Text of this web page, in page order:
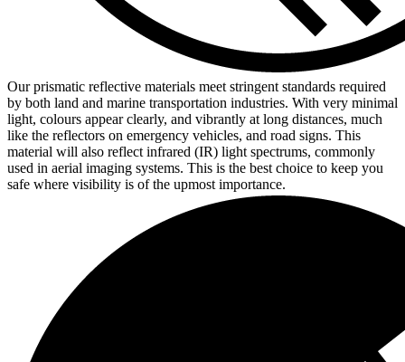
Our prismatic reflective materials meet stringent standards required
by both land and marine transportation industries. With very minimal
light, colours appear clearly, and vibrantly at long distances, much
like the reflectors on emergency vehicles, and road signs. This
material will also reflect infrared (IR) light spectrums, commonly
used in aerial imaging systems. This is the best choice to keep you
safe where visibility is of the upmost importance.